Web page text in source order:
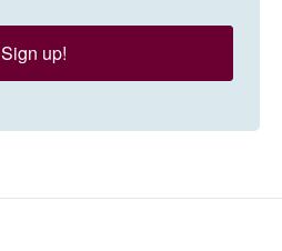
Sign up!